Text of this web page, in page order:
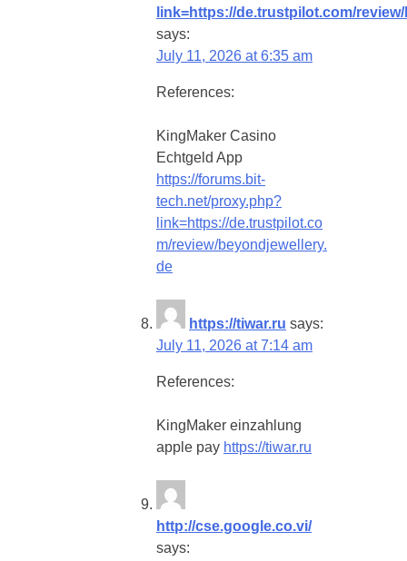
link=https://de.trustpilot.com/
says:
July 11, 2026 at 6:35 am
References:
KingMaker Casino
Echtgeld App
https://forums.bit-
tech.net/proxy.php?
link=https://de.trustpilot.co
m/review/beyondjewellery.
de
https://tiwar.ru says:
July 11, 2026 at 7:14 am
References:
KingMaker einzahlung
apple pay https://tiwar.ru
http://cse.google.co.vi/
says: